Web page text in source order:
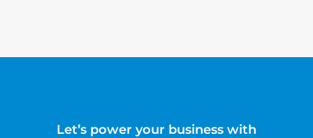
Let’s power your business with